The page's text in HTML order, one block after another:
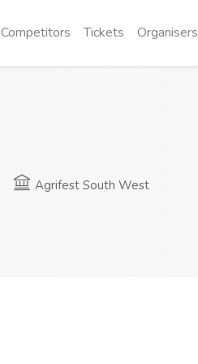
Competitors Tickets Organisers
Agrifest South West